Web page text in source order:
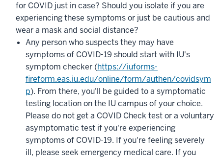
for COVID just in case? Should you isolate if you are
experiencing these symptoms or just be cautious and
wear a mask and social distance?
Any person who suspects they may have
symptoms of COVID-19 should start with IU's
symptom checker (https://iuforms-
fireform.eas.iu.edu/online/form/authen/covidsym
p). From there, you'll be guided to a symptomatic
testing location on the IU campus of your choice.
Please do not get a COVID Check test or a voluntary
asymptomatic test if you're experiencing
symptoms of COVID-19. If you're feeling severely
ill, please seek emergency medical care. If you